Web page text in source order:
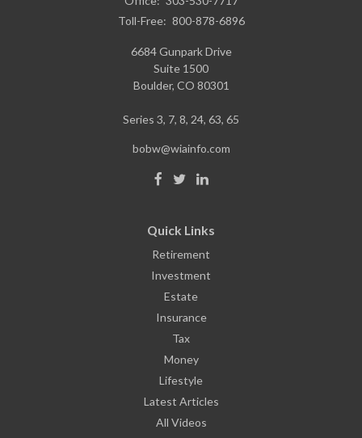
Toll-Free: 800-878-6896
6684 Gunpark Drive
Suite 1500
Boulder, CO 80301
Series 3, 7, 8, 24, 63, 65
bobw@wiainfo.com
Quick Links
Retirement
Investment
Estate
Insurance
Tax
Money
Lifestyle
Latest Articles
All Videos